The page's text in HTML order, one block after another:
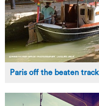
Paris off the beaten track